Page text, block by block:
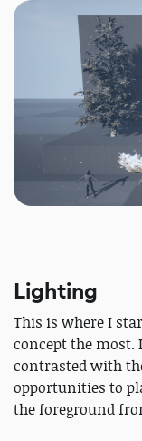
Lighting
This is where I
concept the
contrasted with
opportunities to
the foreground